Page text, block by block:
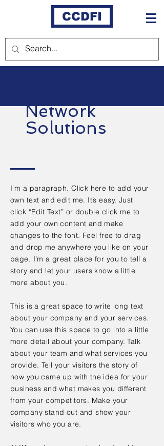
CCDFI
Network
Solutions
I'm a paragraph. Click here to add your
own text and edit me. It’s easy. Just
click “Edit Text” or double click me to
add your own content and make
changes to the font. Feel free to drag
and drop me anywhere you like on your
page. I’m a great place for you to tell a
story and let your users know a little
more about you.
This is a great space to write long text
about your company and your services.
You can use this space to go into a little
more detail about your company. Talk
about your team and what services you
provide. Tell your visitors the story of
how you came up with the idea for your
business and what makes you different
from your competitors. Make your
company stand out and show your
visitors who you are.